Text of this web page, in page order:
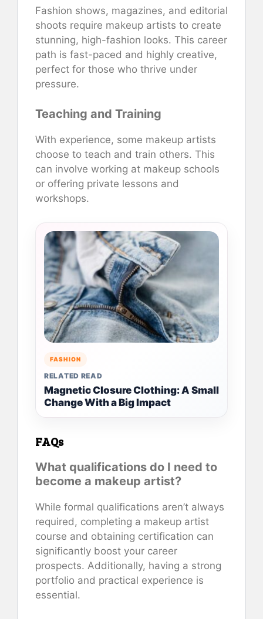
Fashion shows, magazines, and editorial
shoots require makeup artists to create
stunning, high-fashion looks. This career
path is fast-paced and highly creative,
perfect for those who thrive under
pressure.
Teaching and Training
With experience, some makeup artists
choose to teach and train others. This
can involve working at makeup schools
or offering private lessons and
workshops.
FASHION
RELATED READ
Magnetic Closure Clothing: A Small
Change With a Big Impact
FAQs
What qualifications do I need to
become a makeup artist?
While formal qualifications aren’t always
required, completing a makeup artist
course and obtaining certification can
significantly boost your career
prospects. Additionally, having a strong
portfolio and practical experience is
essential.